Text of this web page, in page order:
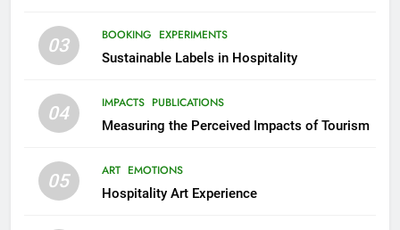
03 BOOKING EXPERIMENTS
Sustainable Labels in Hospitality
04 IMPACTS PUBLICATIONS
Measuring the Perceived Impacts of Tourism
05 ART EMOTIONS
Hospitality Art Experience